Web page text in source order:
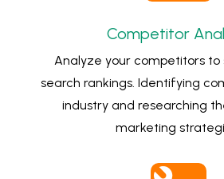
Competitor
Analyze your competitors to
search rankings. Identifying
industry and researching
marketing